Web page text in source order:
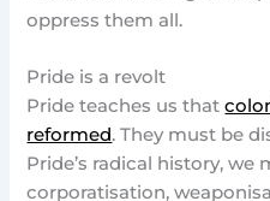
oppress them all.
Pride is a revolt
Pride teaches us that
reformed. They must be
Pride’s radical history, we
corporatisation,